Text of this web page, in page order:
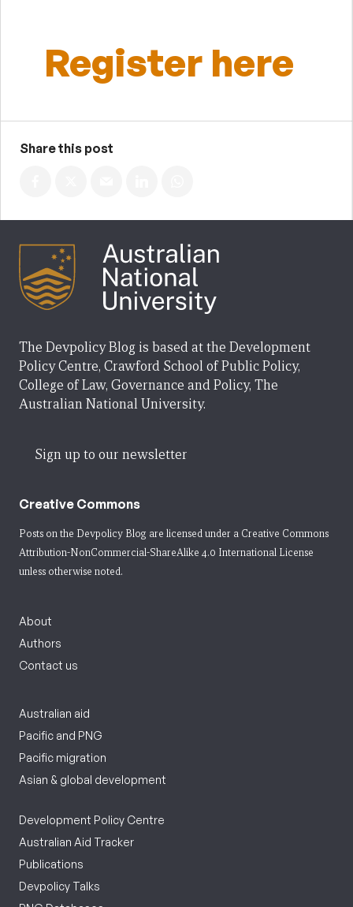
Register here
Share this post
The Devpolicy Blog is based at the Development
Policy Centre, Crawford School of Public Policy,
College of Law, Governance and Policy, The
Australian National University.
Sign up to our newsletter
Creative Commons
Posts on the Devpolicy Blog are licensed under a Creative Commons
Attribution-NonCommercial-ShareAlike 4.0 International License
unless otherwise noted.
About
Authors
Contact us
Australian aid
Pacific and PNG
Pacific migration
Asian & global development
Development Policy Centre
Australian Aid Tracker
Publications
Devpolicy Talks